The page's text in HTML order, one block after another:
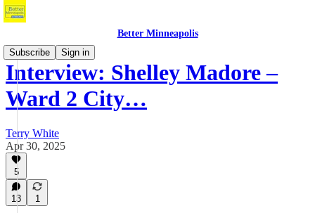
Better Minneapolis
Subscribe
Sign in
Interview: Shelley Madore –
Ward 2 City…
Terry White
Apr 30, 2025
5
13 1